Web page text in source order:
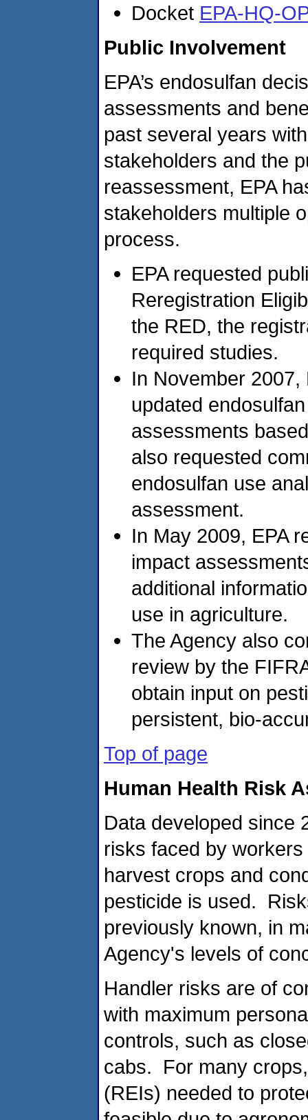
Docket EPA-HQ-
Public Involvement
EPA’s endosulfan
assessments and
past several years
stakeholders and the
reassessment, EPA
stakeholders multiple
process.
EPA requested
Reregistration
the RED, the
required studies.
In November
updated
assessments
also requested
endosulfan use
assessment.
In May 2009, EPA
impact
additional
use in agriculture.
The Agency also
review by the
obtain input on
persistent, bio-
Top of page
Human Health Risk
Data developed since
risks faced by
harvest crops and
pesticide is used.
previously known, in
Agency's levels of
Handler risks are of
with maximum
controls, such as
cabs. For many
(REIs) needed to